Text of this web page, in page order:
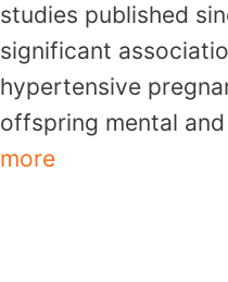
studies published
significant
hypertensive
offspring mental
more